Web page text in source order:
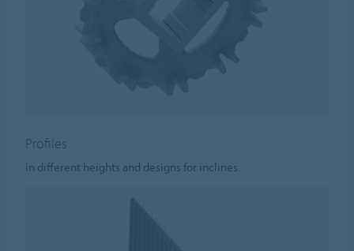
Profiles
in different heights and designs for inclines.